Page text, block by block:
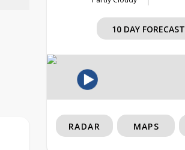
10 DAY FORECAST
RADAR MAPS